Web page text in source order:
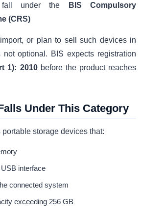
under the BIS Compulsory
(CRS)
or plan to sell such devices in
not optional. BIS expects registration
1): 2010 before the product reaches
Under This Category
storage devices that:
interface
connected system
exceeding 256 GB